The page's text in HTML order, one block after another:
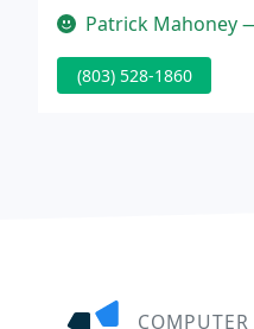
and design, LAN/
Patrick Mahoney — Mike
(803) 528-1860
COMPUTER